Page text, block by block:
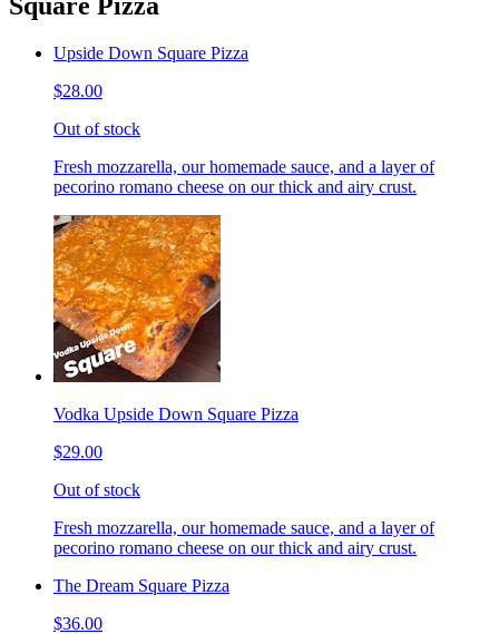
Upside Down Square Pizza
$28.00
Out of stock
Fresh mozzarella, our homemade sauce, and a layer of
pecorino romano cheese on our thick and airy crust.
Vodka Upside Down Square Pizza
$29.00
Out of stock
Fresh mozzarella, our homemade sauce, and a layer of
pecorino romano cheese on our thick and airy crust.
The Dream Square Pizza
$36.00